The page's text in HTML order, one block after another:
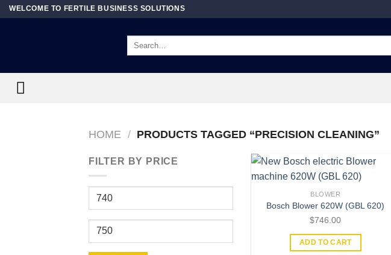
SkipWELCOME TO FERTILE BUSINESS SOLUTIONS
Search
HOME / PRODUCTS TAGGED “PRECISION CLEANING”
FILTER BY PRICE
Min
Max
Add to
BLOWER
Bosch Blower 620W (GBL 620)
$746.00
ADD TO CART